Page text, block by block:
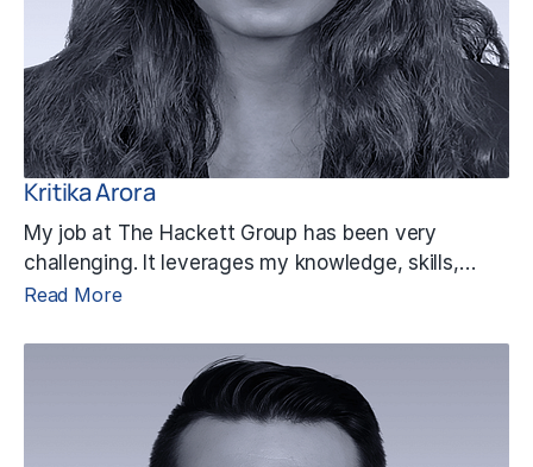
Kritika Arora
My job at The Hackett Group has been very
challenging. It leverages my knowledge, skills,…
Read More